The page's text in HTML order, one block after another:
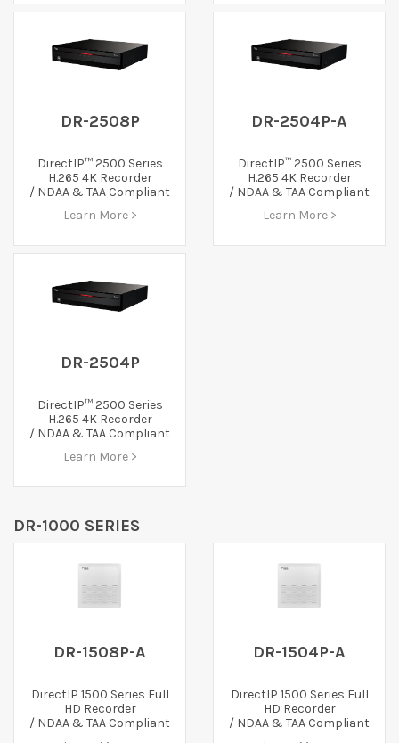
DR-2508P
DirectIP™ 2500 Series
H.265 4K Recorder
/ NDAA & TAA Compliant
Learn More >
DR-2504P-A
DirectIP™2500 Series
H.265 4K Recorder
/ NDAA & TAA Compliant
Learn More >
DR-2504P
DirectIP™ 2500 Series
H.265 4K Recorder
/ NDAA & TAA Compliant
Learn More >
DR-1000 SERIES
DR-1508P-A
DirectIP 1500 Series Full
HD Recorder
/ NDAA & TAA Compliant
DR-1504P-A
DirectIP 1500 Series Full
HD Recorder
/ NDAA & TAA Compliant